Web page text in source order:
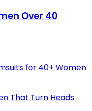
Over 40
for 40+ Women
That Turn Heads